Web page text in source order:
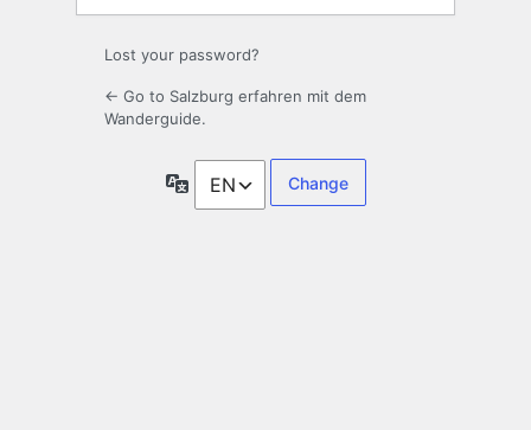
Lost your password?
← Go to Salzburg erfahren mit dem
Wanderguide.
Language